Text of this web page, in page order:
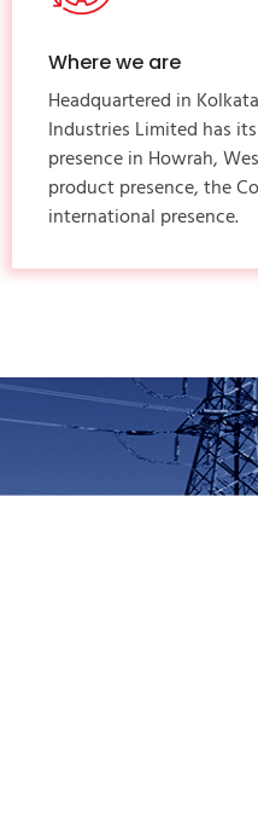
Where we are
Headquartered in
Industries Limited has
presence in Howrah,
product presence, the
international presence.